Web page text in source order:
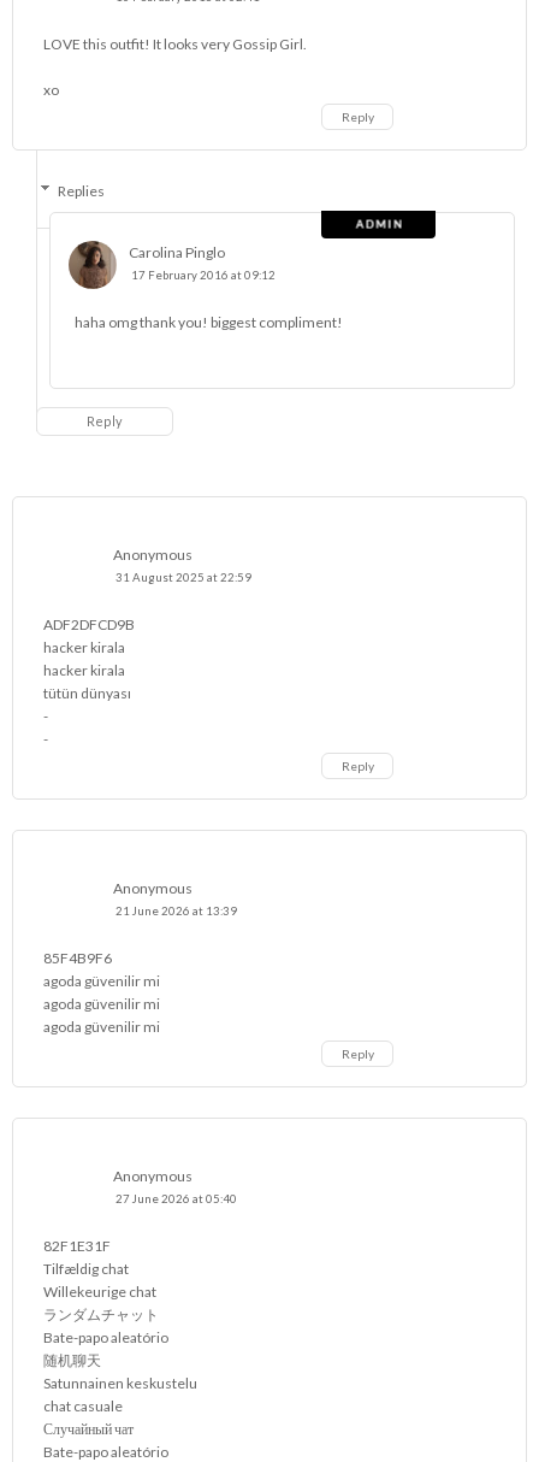
LOVE this outfit! It looks very Gossip Girl.
xo
Reply
Replies
Carolina Pinglo
17 February 2016 at 09:12
haha omg thank you! biggest compliment!
Reply
Anonymous
31 August 2025 at 22:59
ADF2DFCD9B
hacker kirala
hacker kirala
tütün dünyası
-
-
Reply
Anonymous
21 June 2026 at 13:39
85F4B9F6
agoda güvenilir mi
agoda güvenilir mi
agoda güvenilir mi
Reply
Anonymous
27 June 2026 at 05:40
82F1E31F
Tilfældig chat
Willekeurige chat
ランダムチャット
Bate-papo aleatório
随机聊天
Satunnainen keskustelu
chat casuale
Случайный чат
Bate-papo aleatório